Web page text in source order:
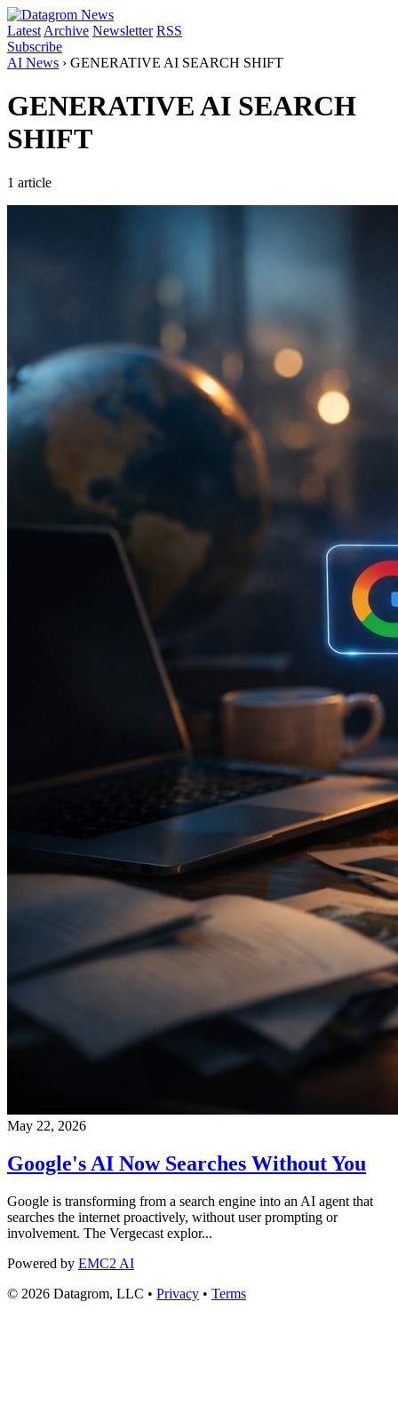
Latest Archive Newsletter RSS
Subscribe
AI News › GENERATIVE AI SEARCH SHIFT
GENERATIVE AI SEARCH
SHIFT
1 article
May 22, 2026
Google's AI Now Searches Without You
Google is transforming from a search engine into an AI agent that
searches the internet proactively, without user prompting or
involvement. The Vergecast explor...
Powered by EMC2 AI
© 2026 Datagrom, LLC • Privacy • Terms